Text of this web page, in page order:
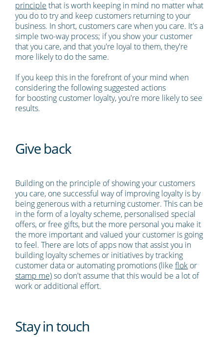
principle that is worth keeping in mind no matter what
you do to try and keep customers returning to your
business. In short, customers care when you care. It's a
simple two-way process; if you show your customer
that you care, and that you're loyal to them, they're
more likely to do the same.
If you keep this in the forefront of your mind when
considering the following suggested actions
for boosting customer loyalty, you're more likely to see
results.
Give back
Building on the principle of showing your customers
you care, one successful way of improving loyalty is by
being generous with a returning customer. This can be
in the form of a loyalty scheme, personalised special
offers, or free gifts, but the more personal you make it
the more important and valued your customer is going
to feel. There are lots of apps now that assist you in
building loyalty schemes or initiatives by tracking
customer data or automating promotions (likeflok or
stamp me)so don't assume that this would be a lot of
work or additional effort.
Stay in touch